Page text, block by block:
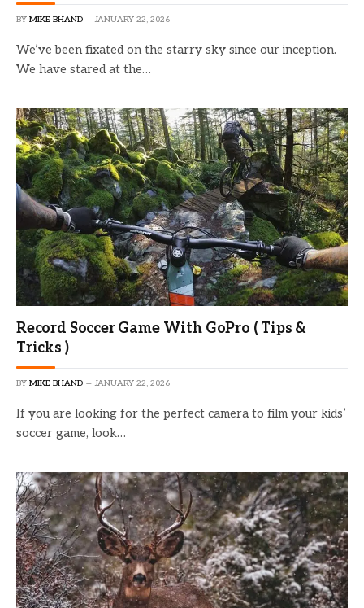
BY MIKE BHAND JANUARY 22, 2026
We’ve been fixated on the starry sky since our inception.
We have stared at the…
Record Soccer Game With GoPro ( Tips &
Tricks )
BY MIKE BHAND JANUARY 22, 2026
If you are looking for the perfect camera to film your kids’
soccer game, look…